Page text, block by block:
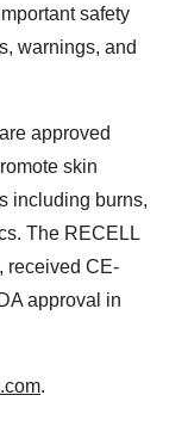
safety
warnings, and
approved
skin
including burns,
The RECELL
received CE-
approval in
.